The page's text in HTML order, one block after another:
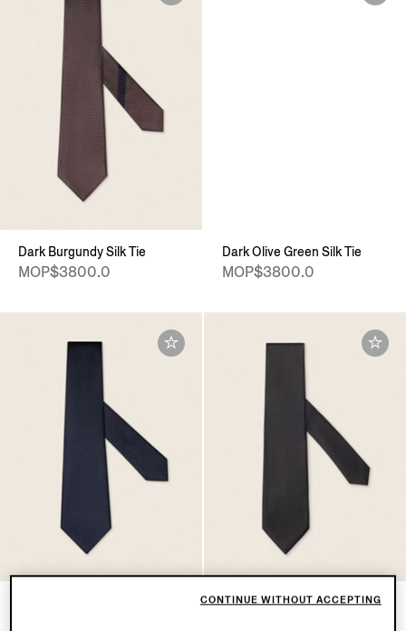
Dark Burgundy Silk Tie
MOP$3800.0
Dark Olive Green Silk Tie
MOP$3800.0
Black Silk Tie
CONTINUE WITHOUT ACCEPTING